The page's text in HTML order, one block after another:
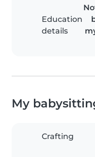
Education
details
My
Crafting